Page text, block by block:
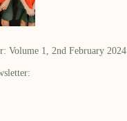
Volume 1, 2nd February 2024